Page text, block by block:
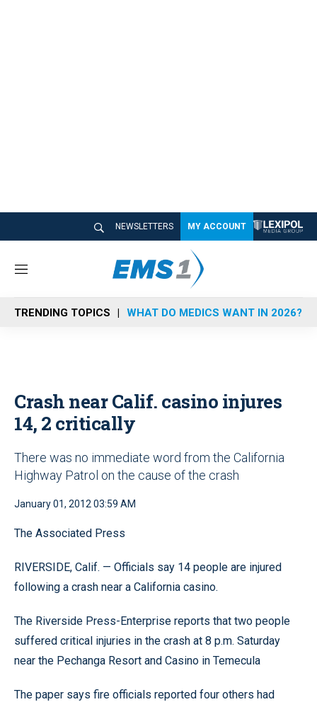
NEWSLETTERS MY ACCOUNT
M
n
u
TRENDING TOPICS WHAT DO MEDICS WANT IN 2026?
Crash near Calif. casino injures
14, 2 critically
There was no immediate word from the California
Highway Patrol on the cause of the crash
January 01, 2012 03:59 AM
The Associated Press
RIVERSIDE, Calif. — Officials say 14 people are injured
following a crash near a California casino.
The Riverside Press-Enterprise reports that two people
suffered critical injuries in the crash at 8 p.m. Saturday
near the Pechanga Resort and Casino in Temecula
The paper says fire officials reported four others had